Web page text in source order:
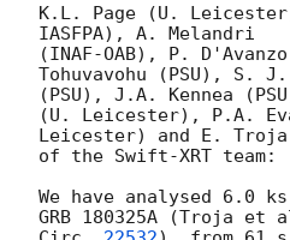
K.L. Page (U.
IASFPA), A. Melandri
(INAF-OAB), P.
Tohuvavohu (PSU), S.
(PSU), J.A. Kennea
(U. Leicester), P.A.
Leicester) and E.
of the Swift-XRT team:
We have analysed 6.0
GRB 180325A (Troja et